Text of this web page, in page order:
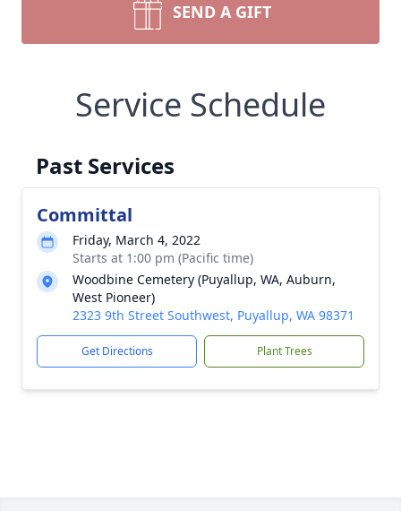
SEND A GIFT
Service Schedule
Past Services
Committal
Friday, March 4, 2022
Starts at 1:00 pm (Pacific time)
Woodbine Cemetery (Puyallup, WA, Auburn,
West Pioneer)
2323 9th Street Southwest, Puyallup, WA 98371
Get Directions Plant Trees